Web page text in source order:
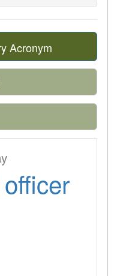
Acronym